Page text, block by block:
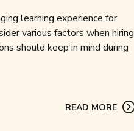
learning experience for
various factors when hiring
should keep in mind during
READ MORE